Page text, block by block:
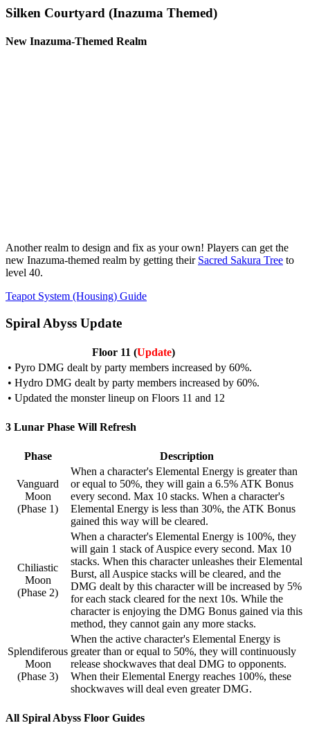
Silken Courtyard (Inazuma Themed)
New Inazuma-Themed Realm
Another realm to design and fix as your own! Players can get the
new Inazuma-themed realm by getting their Sacred Sakura Tree to
level 40.
Teapot System (Housing) Guide
Spiral Abyss Update
Floor 11 (Update)
• Pyro DMG dealt by party members increased by 60%.
• Hydro DMG dealt by party members increased by 60%.
• Updated the monster lineup on Floors 11 and 12
3 Lunar Phase Will Refresh
Phase Description
Vanguard
Moon
(Phase 1)
When a character's Elemental Energy is greater than
or equal to 50%, they will gain a 6.5% ATK Bonus
every second. Max 10 stacks. When a character's
Elemental Energy is less than 30%, the ATK Bonus
gained this way will be cleared.
Chiliastic
Moon
(Phase 2)
When a character's Elemental Energy is 100%, they
will gain 1 stack of Auspice every second. Max 10
stacks. When this character unleashes their Elemental
Burst, all Auspice stacks will be cleared, and the
DMG dealt by this character will be increased by 5%
for each stack cleared for the next 10s. While the
character is enjoying the DMG Bonus gained via this
method, they cannot gain any more stacks.
Splendiferous
Moon
(Phase 3)
When the active character's Elemental Energy is
greater than or equal to 50%, they will continuously
release shockwaves that deal DMG to opponents.
When their Elemental Energy reaches 100%, these
shockwaves will deal even greater DMG.
All Spiral Abyss Floor Guides